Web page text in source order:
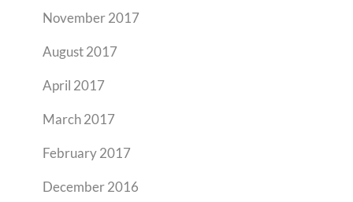
November 2017
August 2017
April 2017
March 2017
February 2017
December 2016